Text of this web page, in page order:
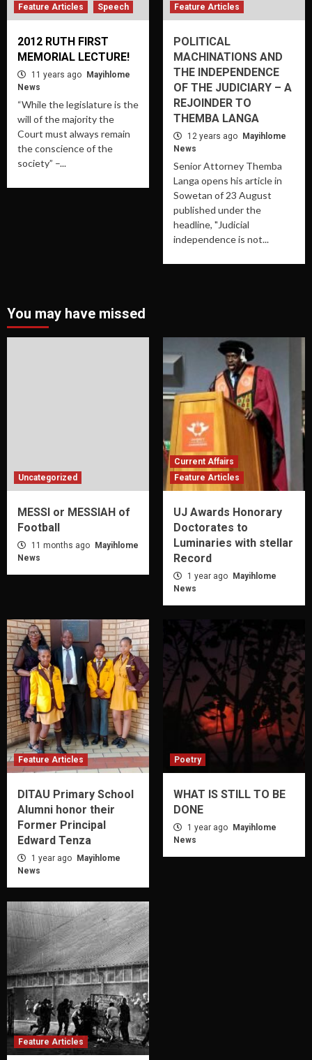
Feature Articles
Speech
2012 RUTH FIRST
MEMORIAL LECTURE!
11 years ago
Mayihlome
News
“While the legislature is the
will of the majority the
Court must always remain
the conscience of the
society” –...
Feature Articles
POLITICAL
MACHINATIONS AND
THE INDEPENDENCE
OF THE JUDICIARY – A
REJOINDER TO
THEMBA LANGA
12 years ago
Mayihlome
News
Senior Attorney Themba
Langa opens his article in
Sowetan of 23 August
published under the
headline, "Judicial
independence is not...
You may have missed
Uncategorized
MESSI or MESSIAH of
Football
11 months ago
Mayihlome
News
Current Affairs
Feature Articles
UJ Awards Honorary
Doctorates to
Luminaries with stellar
Record
1 year ago
Mayihlome
News
Feature Articles
DITAU Primary School
Alumni honor their
Former Principal
Edward Tenza
1 year ago
Mayihlome
News
Poetry
WHAT IS STILL TO BE
DONE
1 year ago
Mayihlome
News
Feature Articles